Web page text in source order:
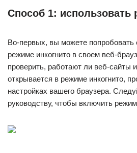
Способ 1: использовать
Во-первых, вы можете попробовать
режиме инкогнито в своем веб-
проверить, работают ли веб-сайты
открывается в режиме инкогнито,
настройках вашего браузера.
руководству, чтобы включить